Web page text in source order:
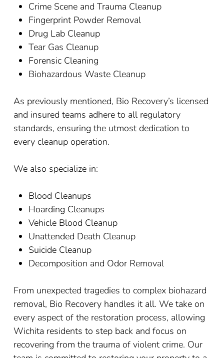
Crime Scene and Trauma Cleanup
Fingerprint Powder Removal
Drug Lab Cleanup
Tear Gas Cleanup
Forensic Cleaning
Biohazardous Waste Cleanup
As previously mentioned, Bio Recovery’s licensed
and insured teams adhere to all regulatory
standards, ensuring the utmost dedication to
every cleanup operation.
We also specialize in:
Blood Cleanups
Hoarding Cleanups
Vehicle Blood Cleanup
Unattended Death Cleanup
Suicide Cleanup
Decomposition and Odor Removal
From unexpected tragedies to complex biohazard
removal, Bio Recovery handles it all. We take on
every aspect of the restoration process, allowing
Wichita residents to step back and focus on
recovering from the trauma of violent crime. Our